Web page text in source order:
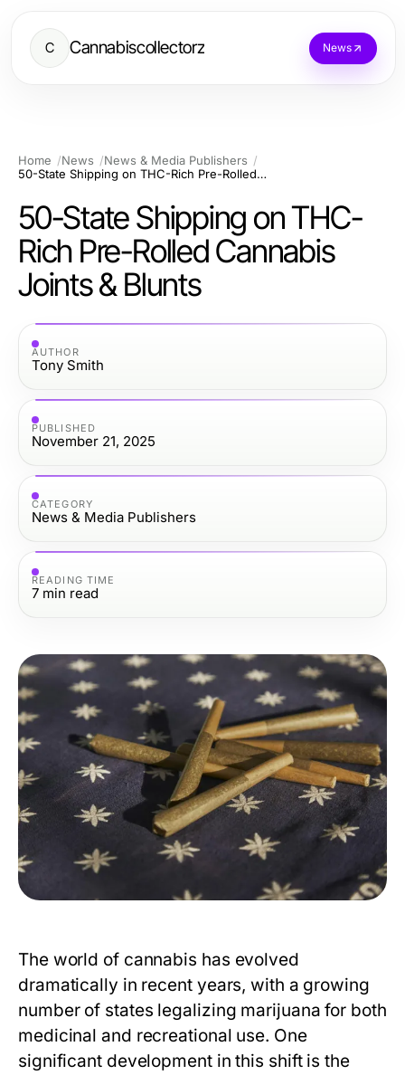
C Cannabiscollectorz News
Home News
News & Media Publishers
50-State Shipping on THC-Rich Pre-Rolled Cannabis Joints & Blunts
50-State Shipping on THC-
Rich Pre-Rolled Cannabis
Joints & Blunts
AUTHOR
Tony Smith
PUBLISHED
November 21, 2025
CATEGORY
News & Media Publishers
READING TIME
7 min read
The world of cannabis has evolved
dramatically in recent years, with a growing
number of states legalizing marijuana for both
medicinal and recreational use. One
significant development in this shift is the